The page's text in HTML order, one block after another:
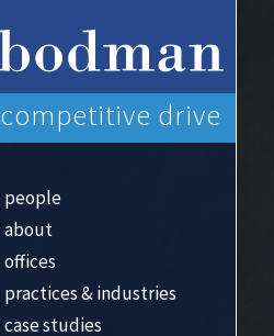
people
about
offices
practices & industries
case studies
competitive drive